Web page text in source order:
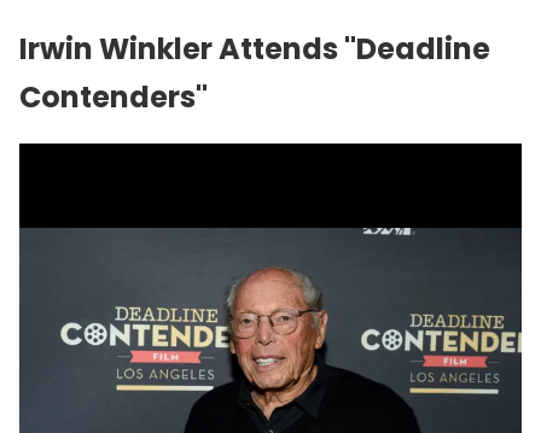
Irwin Winkler Attends "Deadline
Contenders"